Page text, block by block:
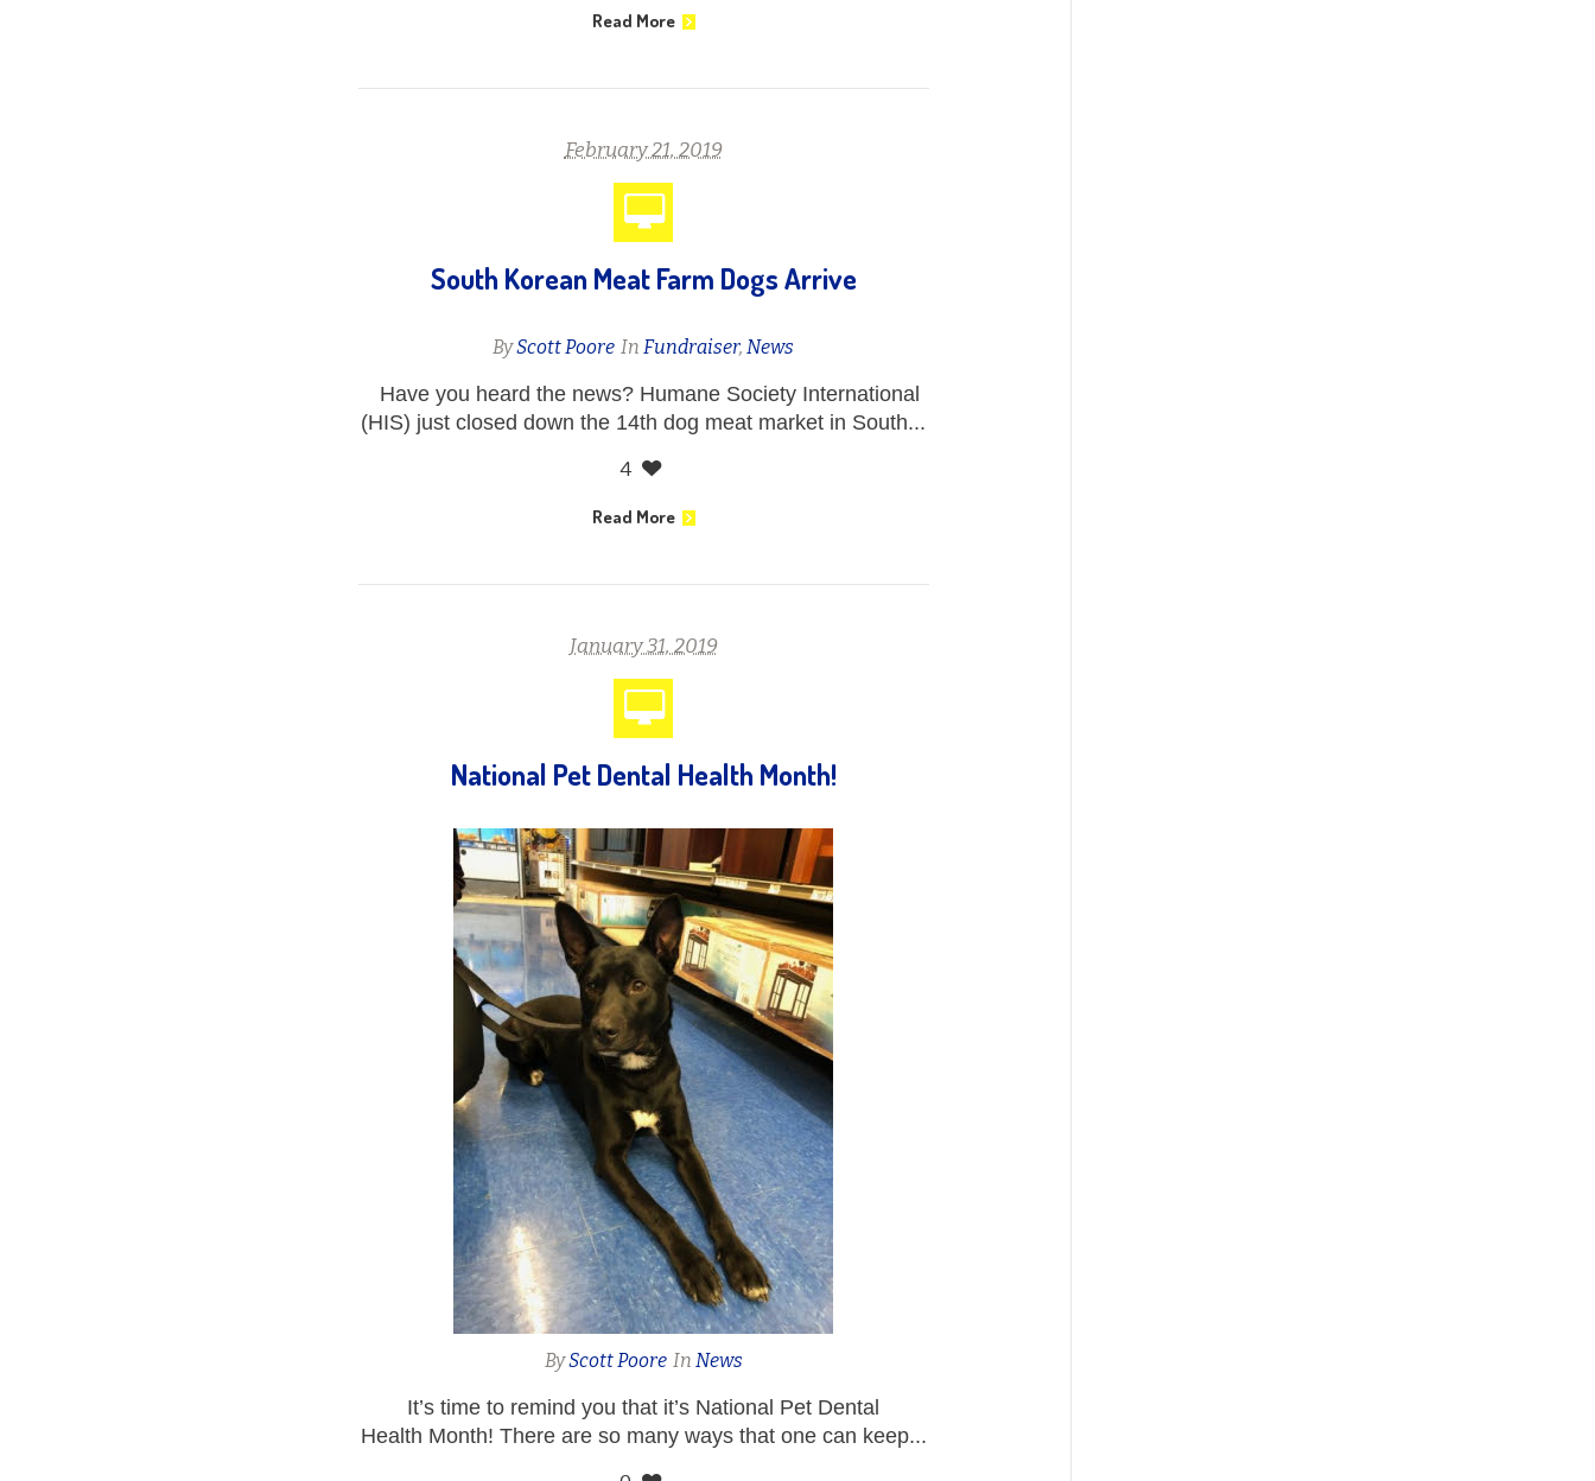
Read More
February 21, 2019
South Korean Meat Farm Dogs Arrive
ByScott Poore InFundraiser,News
Have you heard the news? Humane Society International
(HIS) just closed down the 14th dog meat market in South...
4
Read More
January 31, 2019
National Pet Dental Health Month!
ByScott Poore In News
It’s time to remind you that it’s National Pet Dental
Health Month! There are so many ways that one can keep...